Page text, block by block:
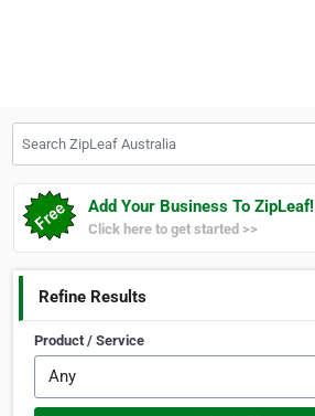
Add Your Business To ZipLeaf!
Click here to get started >>
Refine Results
Product / Service